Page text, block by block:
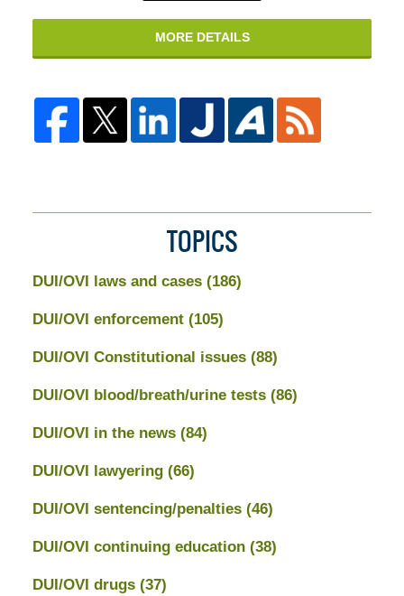
MORE DETAILS
TOPICS
DUI/OVI laws and cases (186)
DUI/OVI enforcement (105)
DUI/OVI Constitutional issues (88)
DUI/OVI blood/breath/urine tests (86)
DUI/OVI in the news (84)
DUI/OVI lawyering (66)
DUI/OVI sentencing/penalties (46)
DUI/OVI continuing education (38)
DUI/OVI drugs (37)